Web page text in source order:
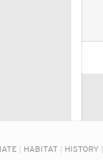
| HABITAT | HISTORY |